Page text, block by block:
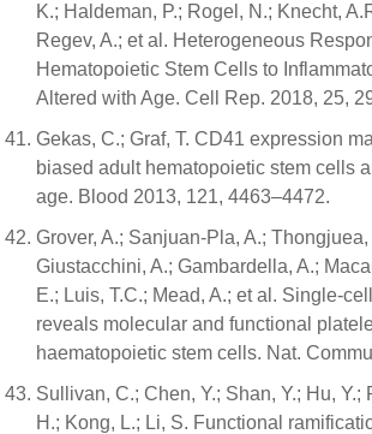
K.; Haldeman, P.; Rogel, N.; Knecht,
Regev, A.; et al. Heterogeneous
Hematopoietic Stem Cells to
Altered with Age. Cell Rep. 2018, 25,
Gekas, C.; Graf, T. CD41 expression
biased adult hematopoietic stem cells
age. Blood 2013, 121, 4463–4472.
Grover, A.; Sanjuan-Pla, A.;
Giustacchini, A.; Gambardella, A.;
E.; Luis, T.C.; Mead, A.; et al. Single-
reveals molecular and functional
haematopoietic stem cells. Nat.
Sullivan, C.; Chen, Y.; Shan, Y.; Hu, Y.;
H.; Kong, L.; Li, S. Functional